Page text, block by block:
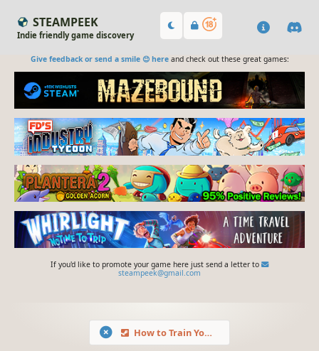
STEAMPEEK
Indie friendly game discovery
Give feedback or send a smile 😊 hereand check out these great games:
If you'd like to promote your game here just send a letter to
steampeek@gmail.com
How to Train Your Cock